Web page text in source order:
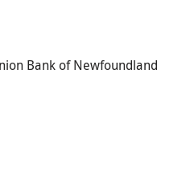
Bank of Newfoundland